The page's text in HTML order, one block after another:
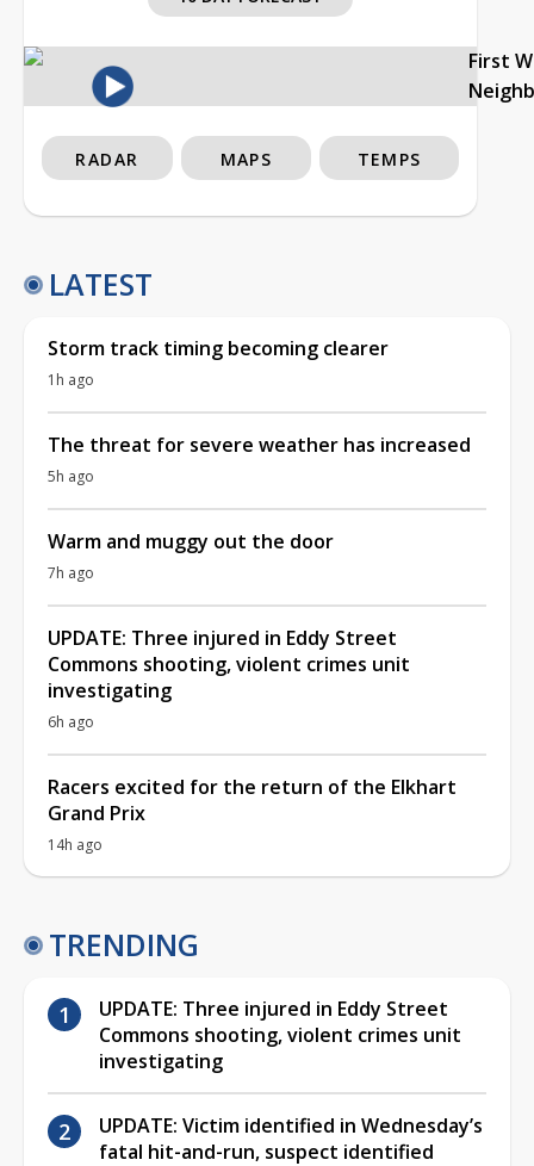
First
RADAR MAPS TEMPS
LATEST
Storm track timing becoming clearer
1h ago
The threat for severe weather has increased
5h ago
Warm and muggy out the door
7h ago
UPDATE: Three injured in Eddy Street
Commons shooting, violent crimes unit
investigating
6h ago
Racers excited for the return of the Elkhart
Grand Prix
14h ago
TRENDING
UPDATE: Three injured in Eddy Street
Commons shooting, violent crimes unit
investigating
UPDATE: Victim identified in Wednesday’s
fatal hit-and-run, suspect identified